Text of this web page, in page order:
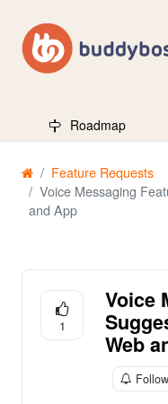
Roadmap
Feature Requests
Voice Messaging
and App
1
Voice
Web
Follow